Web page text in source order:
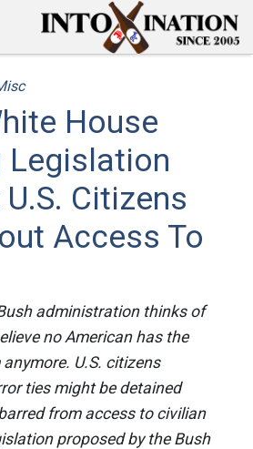
House
Legislation
Citizens
Access To
administration thinks of
no American has the
U.S. citizens
ties might be detained
from access to civilian
proposed by the Bush